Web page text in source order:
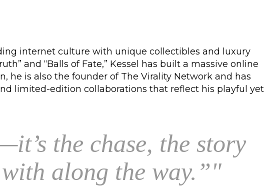
internet culture with unique collectibles and luxury
and “Balls of Fate,” Kessel has built a massive online
is also the founder of The Virality Network and has
limited-edition collaborations that reflect his playful yet
the chase, the story
along the way.”"